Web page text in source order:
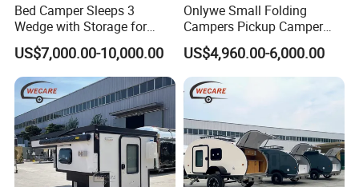
Bed Camper Sleeps 3
Wedge with Storage for
Toyota Hilux
US$7,000.00-10,000.00
Onlywe Small Folding
Campers Pickup Camper
Truck Camper with Tent
US$4,960.00-6,000.00